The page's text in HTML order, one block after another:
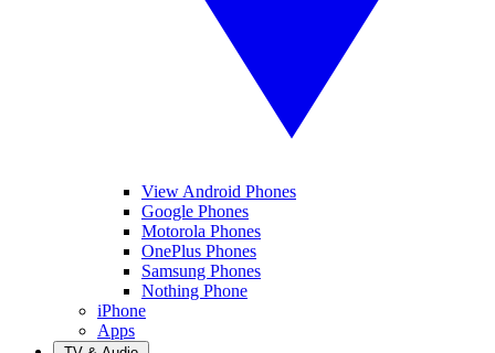
View Android Phones
Google Phones
Motorola Phones
OnePlus Phones
Samsung Phones
Nothing Phone
iPhone
Apps